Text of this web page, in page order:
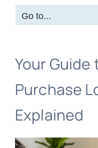
Go to...
Your Guide
Purchase
Explained